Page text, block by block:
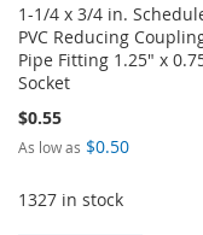
1-1/4 x 3/4 in.
PVC Reducing
Pipe Fitting 1.25" x
Socket
$0.55
As low as $0.50
1327 in stock